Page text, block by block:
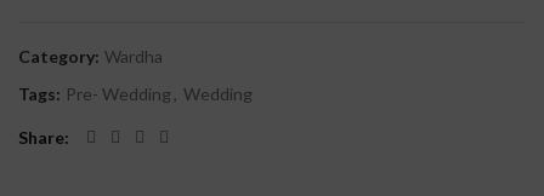
Category: Wardha
Tags: Pre- Wedding , Wedding
Share